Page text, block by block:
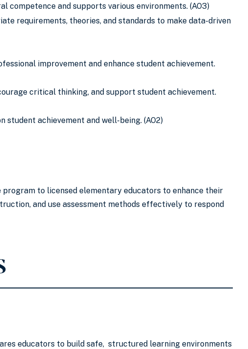
competence and supports various environments. (AO3)
requirements, theories, and standards to make data-driven
improvement and enhance student achievement.
critical thinking, and support student achievement.
achievement and well-being. (AO2)
to licensed elementary educators to enhance their
and use assessment methods effectively to respond
educators to build safe, structured learning environments